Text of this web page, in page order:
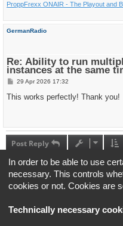
ProppFrexx ONAIR - The Playout and
GermanRadio
Re: Ability to run
instances at the same
P
s
29 Apr 2026 17:32
This works perfectly! Thank you!
Post Reply
5
Board index
In order to be able to use
necessary. This controls
cookies or not. Cookies are
Technically necessary